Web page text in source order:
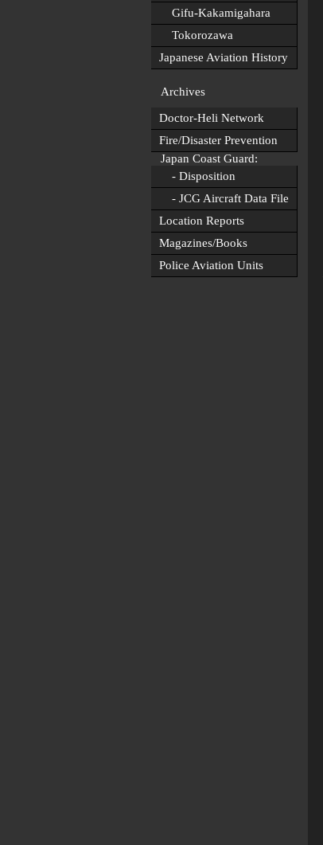
Gifu-Kakamigahara
Tokorozawa
Japanese Aviation History
Archives
Doctor-Heli Network
Fire/Disaster Prevention
Japan Coast Guard:
- Disposition
- JCG Aircraft Data File
Location Reports
Magazines/Books
Police Aviation Units